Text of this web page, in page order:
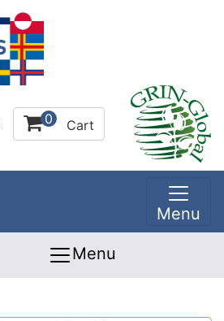
0 Cart
Menu
Menu